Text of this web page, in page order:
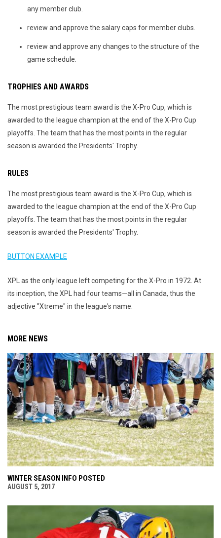
any member club.
review and approve the salary caps for member clubs.
review and approve any changes to the structure of the
game schedule.
TROPHIES AND AWARDS
The most prestigious team award is the X-Pro Cup, which is
awarded to the league champion at the end of the X-Pro Cup
playoffs. The team that has the most points in the regular
season is awarded the Presidents' Trophy.
RULES
The most prestigious team award is the X-Pro Cup, which is
awarded to the league champion at the end of the X-Pro Cup
playoffs. The team that has the most points in the regular
season is awarded the Presidents' Trophy.
BUTTON EXAMPLE
XPL as the only league left competing for the X-Pro in 1972. At
its inception, the XPL had four teams—all in Canada, thus the
adjective "Xtreme" in the league's name.
MORE NEWS
WINTER SEASON INFO POSTED
AUGUST 5, 2017